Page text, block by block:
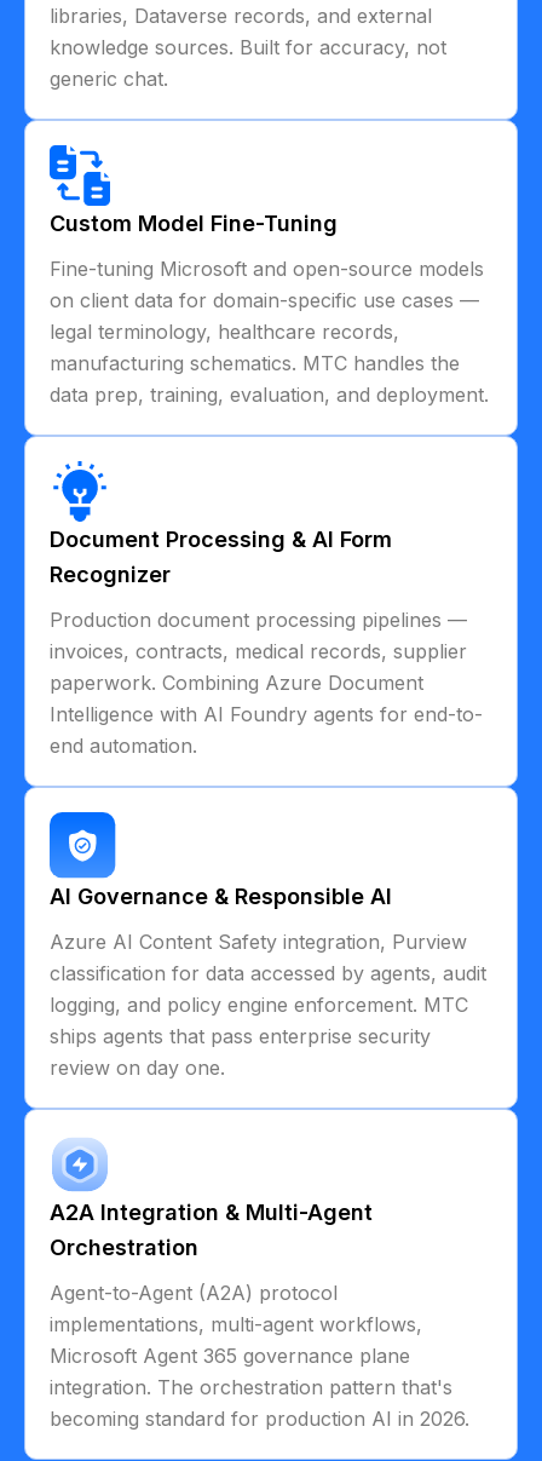
libraries, Dataverse records, and external
knowledge sources. Built for accuracy, not
generic chat.
Custom Model Fine-Tuning
Fine-tuning Microsoft and open-source models
on client data for domain-specific use cases —
legal terminology, healthcare records,
manufacturing schematics. MTC handles the
data prep, training, evaluation, and deployment.
Document Processing & AI Form
Recognizer
Production document processing pipelines —
invoices, contracts, medical records, supplier
paperwork. Combining Azure Document
Intelligence with AI Foundry agents for end-to-
end automation.
AI Governance & Responsible AI
Azure AI Content Safety integration, Purview
classification for data accessed by agents, audit
logging, and policy engine enforcement. MTC
ships agents that pass enterprise security
review on day one.
A2A Integration & Multi-Agent
Orchestration
Agent-to-Agent (A2A) protocol
implementations, multi-agent workflows,
Microsoft Agent 365 governance plane
integration. The orchestration pattern that's
becoming standard for production AI in 2026.